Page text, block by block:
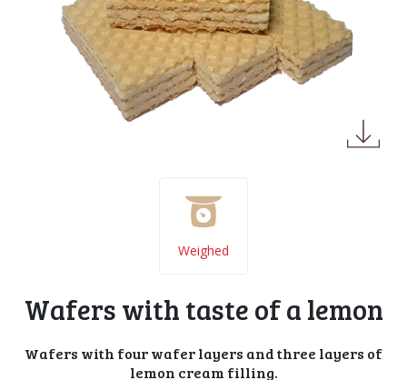
Weighed
Wafers with taste of a lemon
Wafers with four wafer layers and three layers of
lemon cream filling.